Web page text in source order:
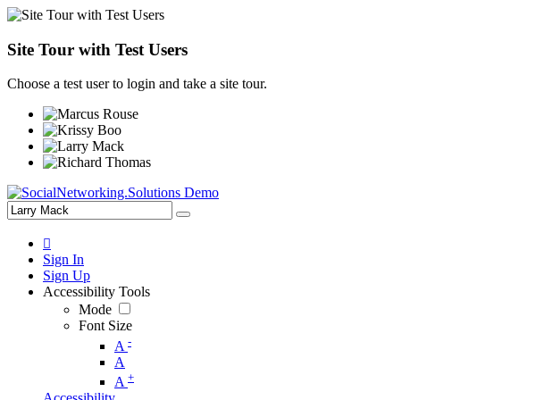
Site Tour with Test Users
Choose a test user to login and take a site tour.
Sign In
Sign Up
Accessibility Tools
Mode
Font Size
A -
A
A +